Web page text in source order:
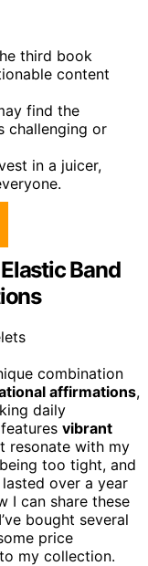
third book
content
find the
challenging or
in a juicer,
Band
combination
affirmations,
daily
vibrant
resonate with my
too tight, and
over a year
I can share these
bought several
price
my collection.